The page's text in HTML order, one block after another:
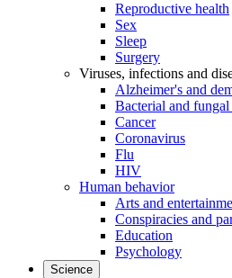
Reproductive health
Sex
Sleep
Surgery
Viruses, infections and
Alzheimer's and
Bacterial and
Cancer
Coronavirus
Flu
HIV
Human behavior
Arts and
Conspiracies and
Education
Psychology
Science